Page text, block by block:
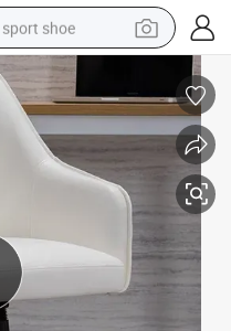
sport shoe
dirt bike
electric motorcycle
powder
pullover hoody
wheel loader
electric tricycle